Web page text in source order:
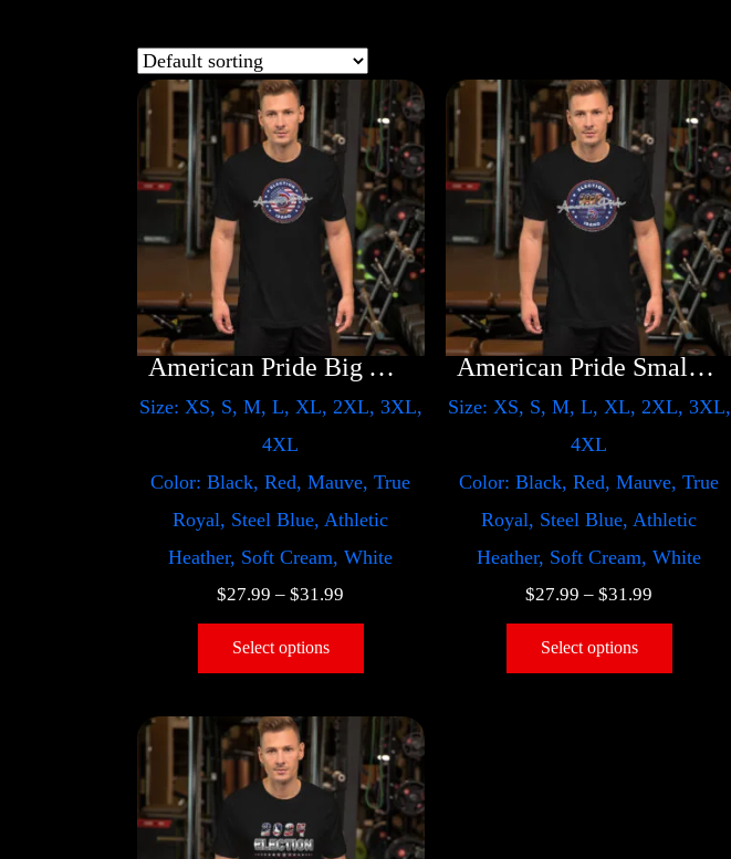
American Pride Big Arm
Size: XS, S, M, L, XL, 2XL, 3XL,
4XL
Color: Black, Red, Mauve, True
Royal, Steel Blue, Athletic
Heather, Soft Cream, White
$27.99 –$31.99
Select options
American Pride Small Arm
Size: XS, S, M, L, XL, 2XL, 3XL,
4XL
Color: Black, Red, Mauve, True
Royal, Steel Blue, Athletic
Heather, Soft Cream, White
$27.99 –$31.99
Select options